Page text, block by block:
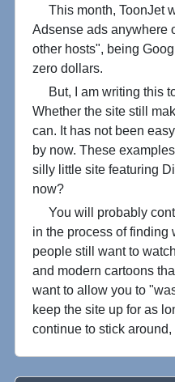
This month, ToonJet
Adsense ads anywhere
other hosts", being
zero dollars.
But, I am writing this
Whether the site still
can. It has not been
by now. These
silly little site featuring
now?
You will probably
in the process of finding
people still want to
and modern cartoons
want to allow you to
keep the site up for as
continue to stick